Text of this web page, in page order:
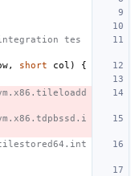
tes
, short col )
{